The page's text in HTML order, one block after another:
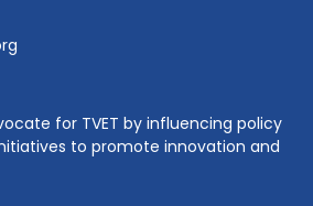
for TVET by influencing policy
to promote innovation and